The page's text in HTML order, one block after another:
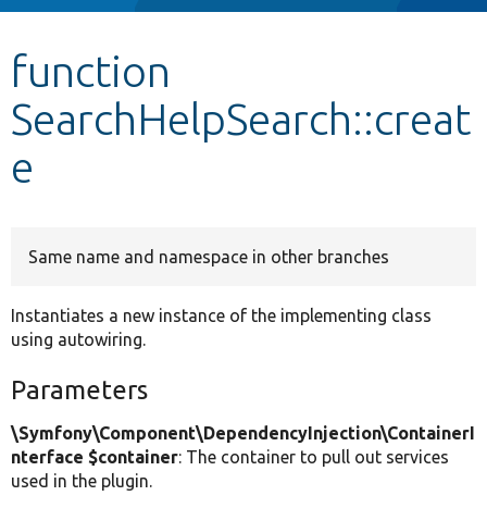
Other projects
function
SearchHelpSearch::creat
e
Same name and namespace in other branches
Instantiates a new instance of the implementing class
using autowiring.
Parameters
\Symfony\Component\DependencyInjection\ContainerI
nterface $container: The container to pull out services
used in the plugin.